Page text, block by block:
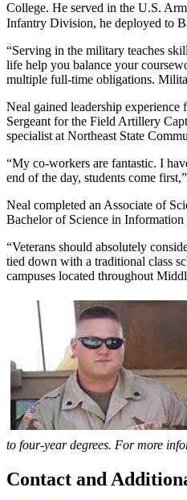
College. He served in the U.S.
Infantry Division, he deployed to
“Serving in the military teaches
life help you balance your
multiple full-time obligations.
Neal gained leadership
Sergeant for the Field Artillery
specialist at Northeast State
“My co-workers are fantastic. I
end of the day, students come
Neal completed an Associate of
Bachelor of Science in Information
“Veterans should absolutely
tied down with a traditional class
campuses located throughout
to four-year degrees. For more
Contact and